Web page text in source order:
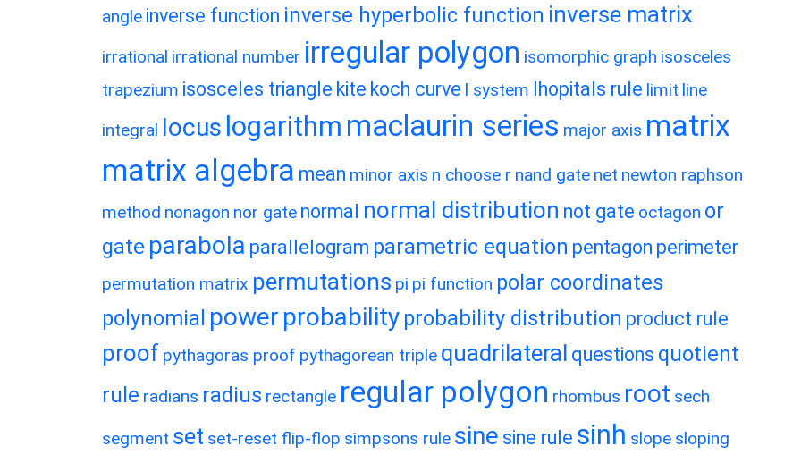
angle inverse function inverse hyperbolic function inverse matrix
irrational irrational number irregular polygon isomorphic graph isosceles
trapezium isosceles triangle kite koch curve l system lhopitals rule limit line
integral locus logarithm maclaurin series major axis matrix
matrix algebra mean minor axis n choose r nand gate net newton raphson
method nonagon nor gate normal normal distribution not gate octagon or
gate parabola parallelogram parametric equation pentagon perimeter
permutation matrix permutations pi pi function polar coordinates
polynomial power probability probability distribution product rule
proof pythagoras proof pythagorean triple quadrilateral questions quotient
rule radians radius rectangle regular polygon rhombus root sech
segment set set-reset flip-flop simpsons rule sine sine rule sinh slope sloping